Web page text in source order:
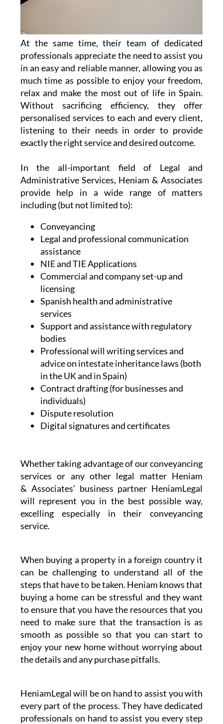
At the same time, their team of dedicated
professionals appreciate the need to assist you
in an easy and reliable manner, allowing you as
much time as possible to enjoy your freedom,
relax and make the most out of life in Spain.
Without sacrificing efficiency, they offer
personalised services to each and every client,
listening to their needs in order to provide
exactly the right service and desired outcome.
In the all-important field of Legal and
Administrative Services, Heniam & Associates
provide help in a wide range of matters
including (but not limited to):
Conveyancing
Legal and professional communication
assistance
NIE and TIE Applications
Commercial and company set-up and
licensing
Spanish health and administrative
services
Support and assistance with regulatory
bodies
Professional will writing services and
advice on intestate inheritance laws (both
in the UK and in Spain)
Contract drafting (for businesses and
individuals)
Dispute resolution
Digital signatures and certificates
Whether taking advantage of our conveyancing
services or any other legal matter Heniam
& Associates’ business partner HeniamLegal
will represent you in the best possible way,
excelling especially in their conveyancing
service.
When buying a property in a foreign country it
can be challenging to understand all of the
steps that have to be taken. Heniam knows that
buying a home can be stressful and they want
to ensure that you have the resources that you
need to make sure that the transaction is as
smooth as possible so that you can start to
enjoy your new home without worrying about
the details and any purchase pitfalls.
HeniamLegal will be on hand to assist you with
every part of the process. They have dedicated
professionals on hand to assist you every step